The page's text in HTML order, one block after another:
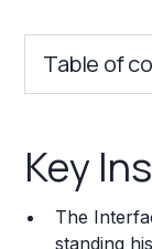
Table of
Franchise
Training and
Key
The
standing